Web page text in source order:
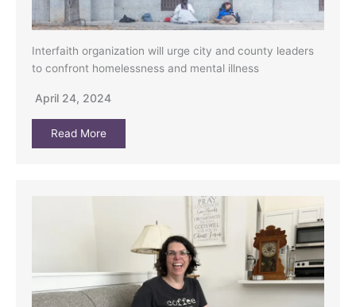
Interfaith organization will urge city and county leaders
to confront homelessness and mental illness
April 24, 2024
Read More